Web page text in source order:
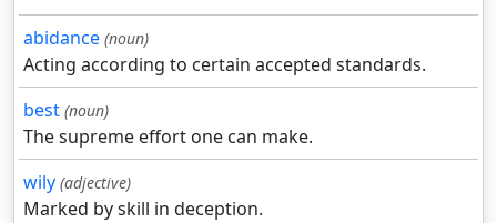
abidance (noun)
Acting according to certain accepted standards.
best (noun)
The supreme effort one can make.
wily (adjective)
Marked by skill in deception.